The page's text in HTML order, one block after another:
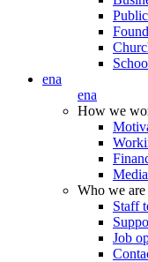
ena
ena
How we
Who we are
Staff
Job